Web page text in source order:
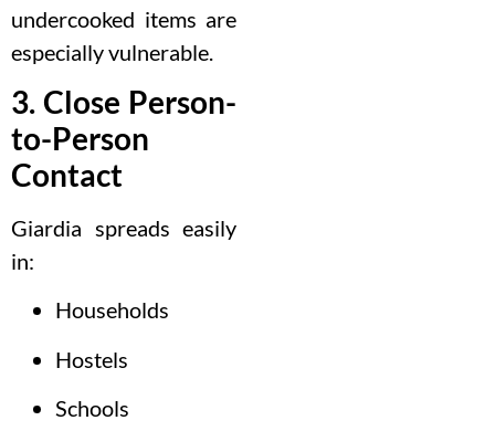
undercooked items are
especially vulnerable.
3. Close Person-
to-Person
Contact
Giardia spreads easily
in:
Households
Hostels
Schools